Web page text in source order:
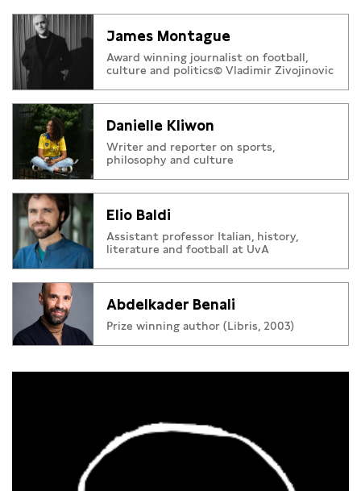
football, politics and society forThe New York Times, CNN
and BBC World Service. He is the author of several books,
including
Among the Ultras, in which Montague went
undercover with hooligan groups worldwide.
James Montague
Award winning journalist on football,
culture and politics© Vladimir Zivojinovic
Danielle Kliwon
Writer and reporter on sports,
philosophy and culture
Elio Baldi
Assistant professor Italian, history,
literature and football at UvA
Abdelkader Benali
Prize winning author (Libris, 2003)